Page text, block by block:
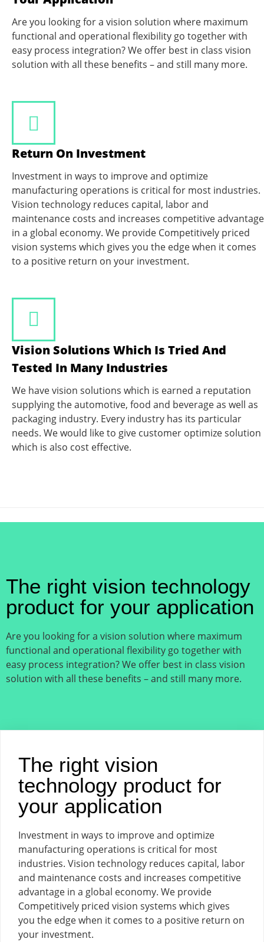
Are you looking for a vision solution where maximum
functional and operational flexibility go together with
easy process integration? We offer best in class vision
solution with all these benefits – and still many more.
Return On Investment
Investment in ways to improve and optimize
manufacturing operations is critical for most industries.
Vision technology reduces capital, labor and
maintenance costs and increases competitive advantage
in a global economy. We provide Competitively priced
vision systems which gives you the edge when it comes
to a positive return on your investment.
Vision Solutions Which Is Tried And
Tested In Many Industries
We have vision solutions which is earned a reputation
supplying the automotive, food and beverage as well as
packaging industry. Every industry has its particular
needs. We would like to give customer optimize solution
which is also cost effective.
The right vision technology
product for your application
Are you looking for a vision solution where maximum
functional and operational flexibility go together with
easy process integration? We offer best in class vision
solution with all these benefits – and still many more.
The right vision
technology product for
your application
Investment in ways to improve and optimize
manufacturing operations is critical for most
industries. Vision technology reduces capital, labor
and maintenance costs and increases competitive
advantage in a global economy. We provide
Competitively priced vision systems which gives
you the edge when it comes to a positive return on
your investment.